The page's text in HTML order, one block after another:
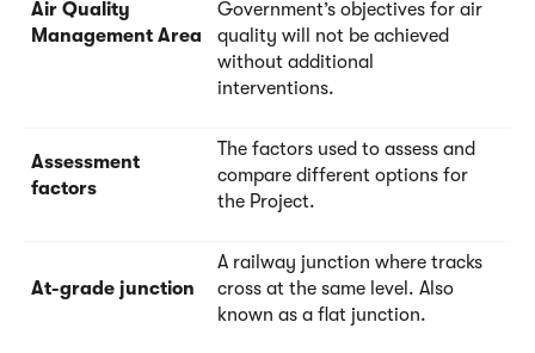
Air Quality
Management Area
Government’s objectives for air
quality will not be achieved
without additional
interventions.
Assessment
factors
The factors used to assess and
compare different options for
the Project.
At-grade junction
A railway junction where tracks
cross at the same level. Also
known as a flat junction.